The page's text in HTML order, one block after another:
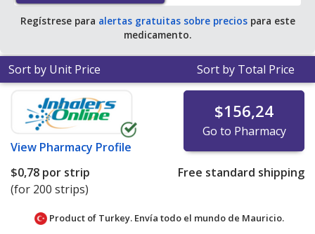
Regístrese para alertas gratuitas sobre preciospara este
medicamento.
Sort by Unit Price Sort by Total Price
View Pharmacy Profile
$156,24
Go to Pharmacy
$0,78 por strip
(for 200 strips)
Free standard shipping
Product of Turkey. Envía todo el mundo de Mauricio.